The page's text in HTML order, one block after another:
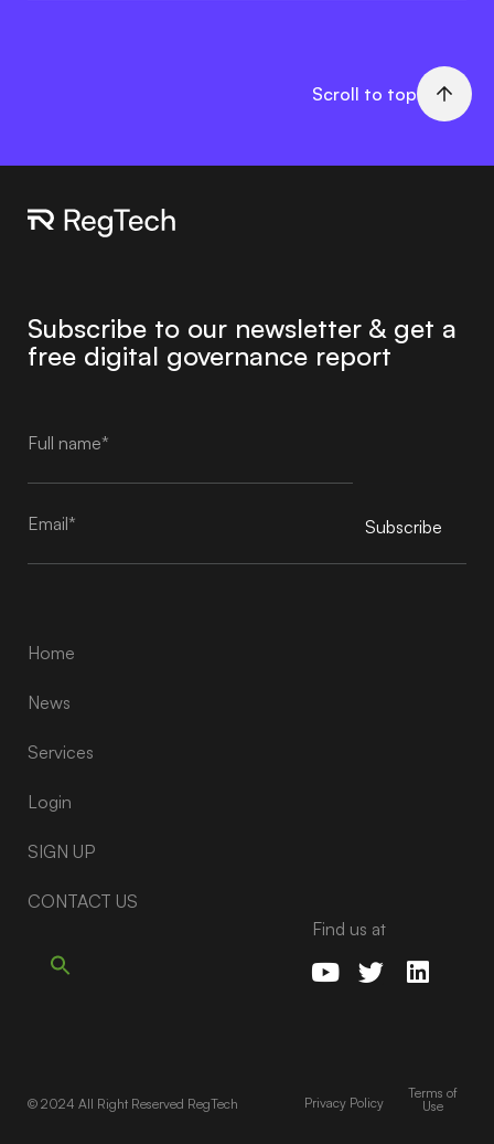
Scroll to top
Subscribe to our newsletter & get a
free digital governance report
Subscribe
Home
News
Services
Login
SIGN UP
CONTACT US
Find us at
© 2024 All Right Reserved RegTech Privacy Policy
Terms of
Use